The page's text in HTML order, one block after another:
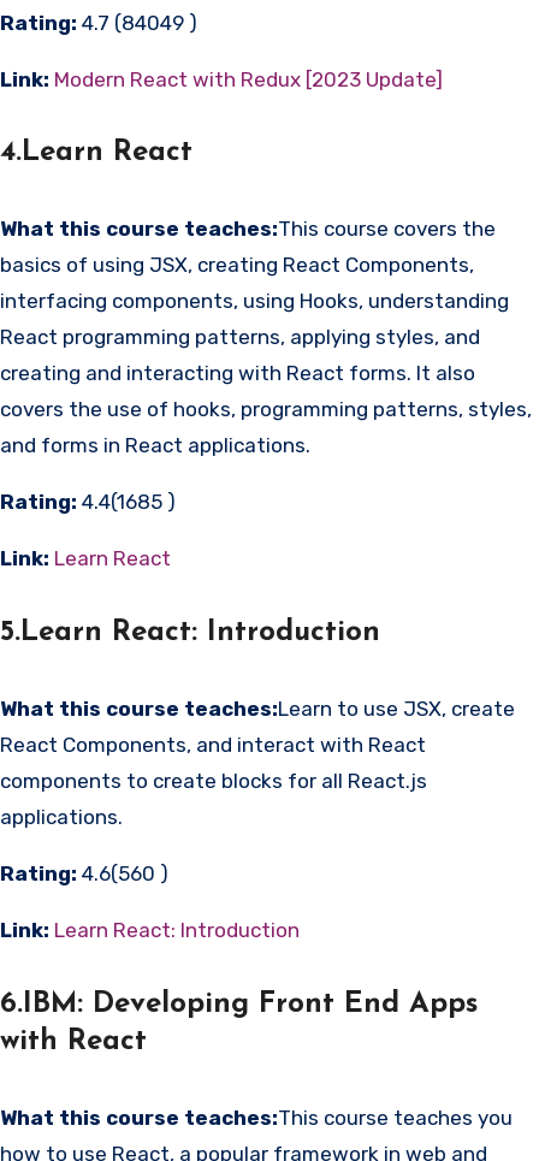
Rating: 4.7 (84049 )
Link: Modern React with Redux [2023 Update]
4.Learn React
What this course teaches:This course covers the
basics of using JSX, creating React Components,
interfacing components, using Hooks, understanding
React programming patterns, applying styles, and
creating and interacting with React forms. It also
covers the use of hooks, programming patterns, styles,
and forms in React applications.
Rating: 4.4(1685 )
Link: Learn React
5.Learn React: Introduction
What this course teaches:Learn to use JSX, create
React Components, and interact with React
components to create blocks for all React.js
applications.
Rating: 4.6(560 )
Link: Learn React: Introduction
6.IBM: Developing Front End Apps
with React
What this course teaches:This course teaches you
how to use React, a popular framework in web and